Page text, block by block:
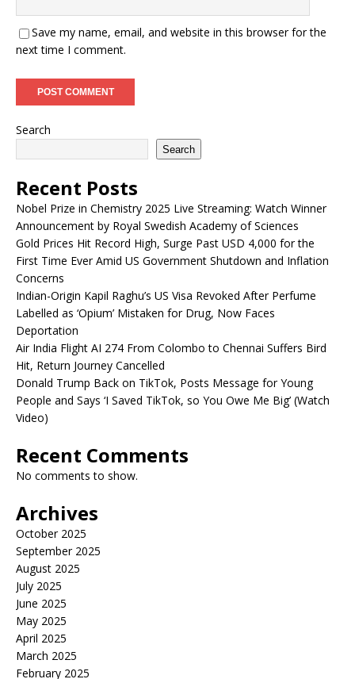
Save my name, email, and website in this browser for the
next time I comment.
Search
Search
Recent Posts
Nobel Prize in Chemistry 2025 Live Streaming: Watch Winner
Announcement by Royal Swedish Academy of Sciences
Gold Prices Hit Record High, Surge Past USD 4,000 for the
First Time Ever Amid US Government Shutdown and Inflation
Concerns
Indian-Origin Kapil Raghu’s US Visa Revoked After Perfume
Labelled as ‘Opium’ Mistaken for Drug, Now Faces
Deportation
Air India Flight AI 274 From Colombo to Chennai Suffers Bird
Hit, Return Journey Cancelled
Donald Trump Back on TikTok, Posts Message for Young
People and Says ‘I Saved TikTok, so You Owe Me Big’ (Watch
Video)
Recent Comments
No comments to show.
Archives
October 2025
September 2025
August 2025
July 2025
June 2025
May 2025
April 2025
March 2025
February 2025